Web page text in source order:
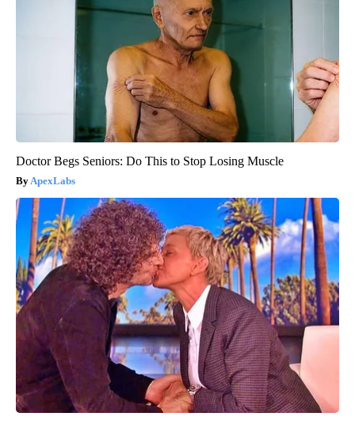
Doctor Begs Seniors: Do This to Stop Losing Muscle
ApexLabs